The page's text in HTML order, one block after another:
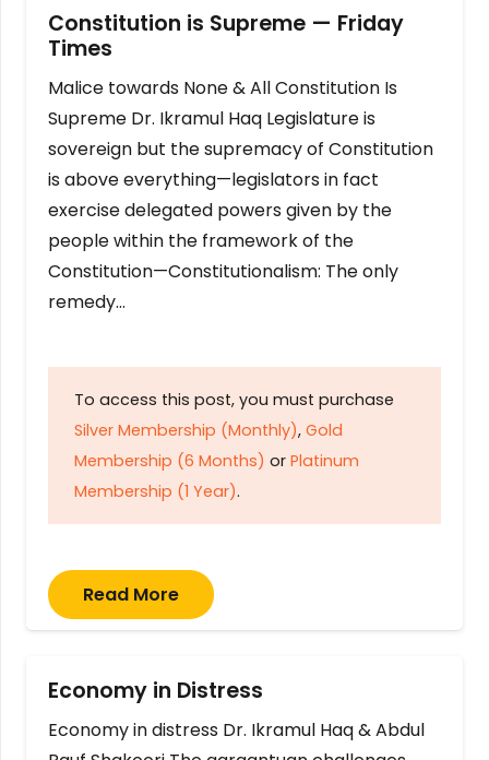
Constitution is Supreme — Friday
Times
Malice towards None & All Constitution Is
Supreme Dr. Ikramul Haq Legislature is
sovereign but the supremacy of Constitution
is above everything—legislators in fact
exercise delegated powers given by the
people within the framework of the
Constitution—Constitutionalism: The only
remedy…
To access this post, you must purchase
Silver Membership (Monthly), Gold
Membership (6 Months) or Platinum
Membership (1 Year).
Read More
Economy in Distress
Economy in distress Dr. Ikramul Haq & Abdul